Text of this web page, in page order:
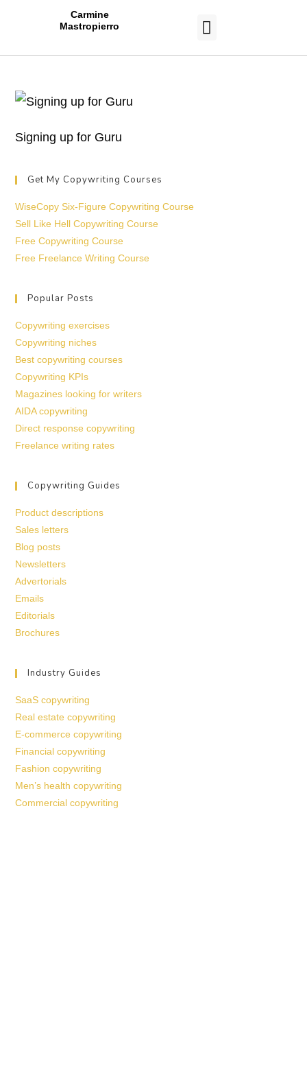
Carmine
Mastropierro
Signing up for Guru
Get My Copywriting Courses
WiseCopy Six-Figure Copywriting Course
Sell Like Hell Copywriting Course
Free Copywriting Course
Free Freelance Writing Course
Popular Posts
Copywriting exercises
Copywriting niches
Best copywriting courses
Copywriting KPIs
Magazines looking for writers
AIDA copywriting
Direct response copywriting
Freelance writing rates
Copywriting Guides
Product descriptions
Sales letters
Blog posts
Newsletters
Advertorials
Emails
Editorials
Brochures
Industry Guides
SaaS copywriting
Real estate copywriting
E-commerce copywriting
Financial copywriting
Fashion copywriting
Men’s health copywriting
Commercial copywriting